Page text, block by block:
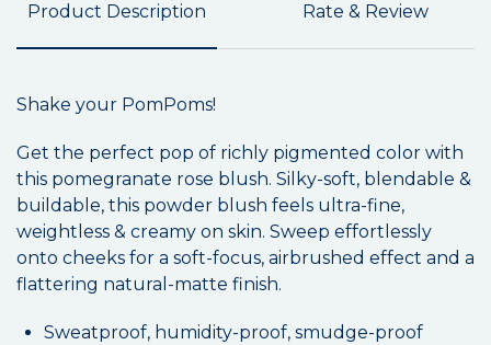
Product Description Rate & Review
Shake your PomPoms!
Get the perfect pop of richly pigmented color with
this pomegranate rose blush. Silky-soft, blendable &
buildable, this powder blush feels ultra-fine,
weightless & creamy on skin. Sweep effortlessly
onto cheeks for a soft-focus, airbrushed effect and a
flattering natural-matte finish.
Sweatproof, humidity-proof, smudge-proof